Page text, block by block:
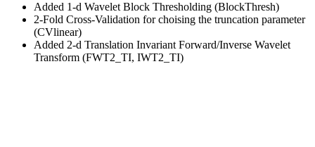
Added 1-d Wavelet Block Thresholding (BlockThresh)
2-Fold Cross-Validation for choising the truncation parameter
(CVlinear)
Added 2-d Translation Invariant Forward/Inverse Wavelet
Transform (FWT2_TI, IWT2_TI)